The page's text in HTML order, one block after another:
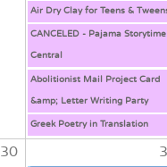
Air Dry Clay for Teens &
CANCELED - Pajama
Central
Abolitionist Mail Project Card
&amp; Letter Writing Party
Greek Poetry in Translation
30